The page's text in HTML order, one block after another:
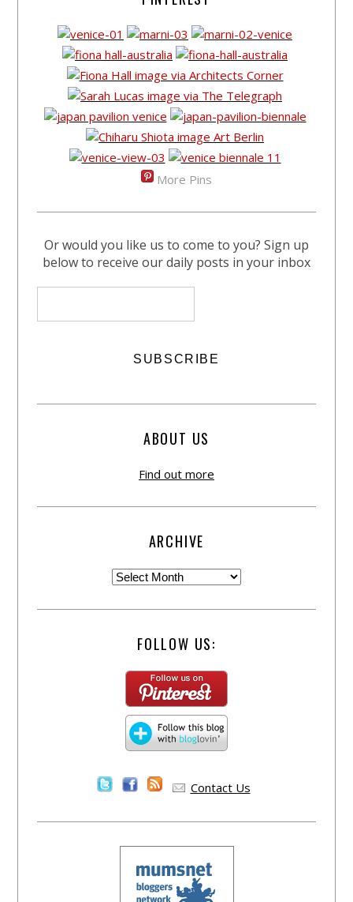
More Pins
Or would you like us to come to you? Sign up
below to receive our daily posts in your inbox
ABOUT US
Find out more
ARCHIVE
FOLLOW US:
Contact Us